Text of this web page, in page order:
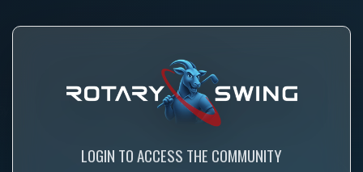
LOGIN TO ACCESS THE COMMUNITY